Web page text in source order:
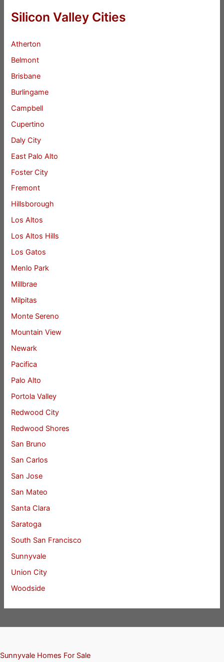
Silicon Valley Cities
Atherton
Belmont
Brisbane
Burlingame
Campbell
Cupertino
Daly City
East Palo Alto
Foster City
Fremont
Hillsborough
Los Altos
Los Altos Hills
Los Gatos
Menlo Park
Millbrae
Milpitas
Monte Sereno
Mountain View
Newark
Pacifica
Palo Alto
Portola Valley
Redwood City
Redwood Shores
San Bruno
San Carlos
San Jose
San Mateo
Santa Clara
Saratoga
South San Francisco
Sunnyvale
Union City
Woodside
Sunnyvale Homes For Sale